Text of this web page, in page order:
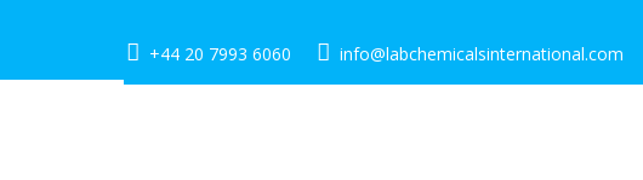
+44 20 7993 6060 info@labchemicalsinternational.com